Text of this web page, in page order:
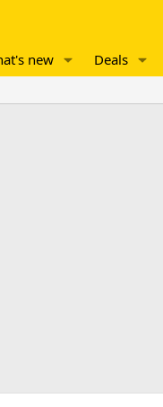
new Deals